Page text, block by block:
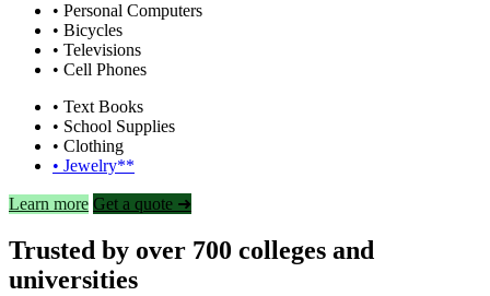
• Personal Computers
• Bicycles
• Televisions
• Cell Phones
• Text Books
• School Supplies
• Clothing
• Jewelry**
Learn more Get a quote ➜
Trusted by over 700 colleges and
universities